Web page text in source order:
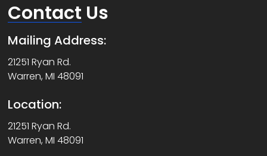
Contact Us
Mailing Address:
21251 Ryan Rd.
Warren, MI 48091
Location:
21251 Ryan Rd.
Warren, MI 48091